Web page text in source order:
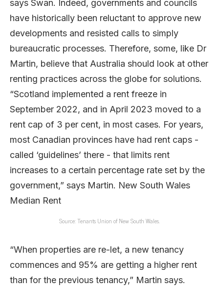
Source: Tenants Union of New South Wales.
“When properties are re-let, a new tenancy
commences and 95% are getting a higher rent
than for the previous tenancy,” Martin says.